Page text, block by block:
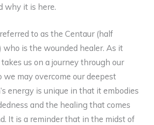
why it is here.
to as the Centaur (half
who is the wounded healer. As it
us on a journey through our
we may overcome our deepest
energy is unique in that it embodies
and the healing that comes
It is a reminder that in the midst of